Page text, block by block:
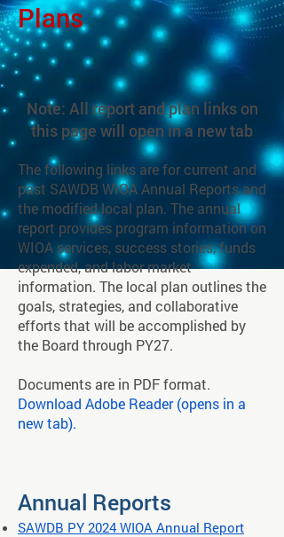
Plans
Note: All report and plan links on
this page will open in a new tab
The following links are for current and
past SAWDB WIOA Annual Reports and
the modified local plan. The annual
report provides program information on
WIOA services, success stories, funds
expended, and labor market
information. The local plan outlines the
goals, strategies, and collaborative
efforts that will be accomplished by
the Board through PY27.
Documents are in PDF format.
Download Adobe Reader (opens in a
new tab).
Annual Reports
SAWDB PY 2024 WIOA Annual Report